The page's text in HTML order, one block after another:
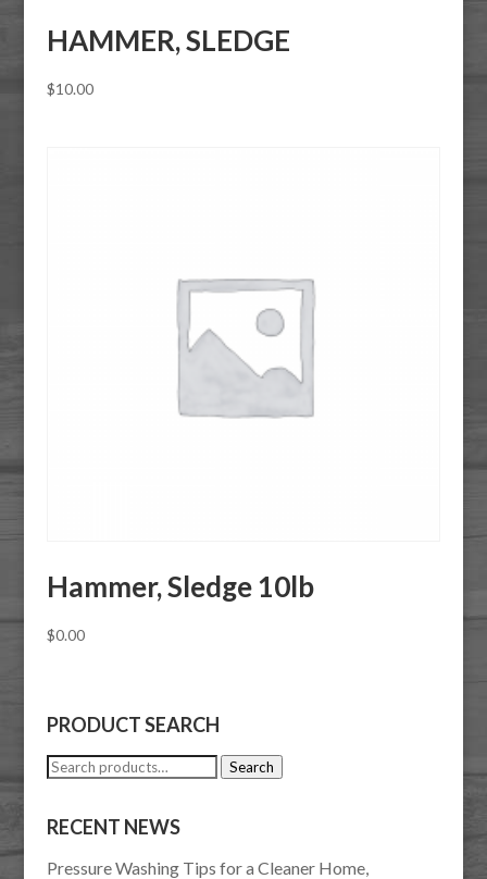
HAMMER, SLEDGE
$10.00
Hammer, Sledge 10lb
$0.00
PRODUCT SEARCH
Search
Search
RECENT NEWS
Pressure Washing Tips for a Cleaner Home,